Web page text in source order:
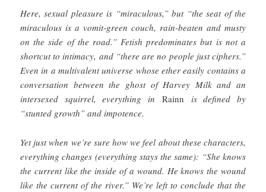
Here, sexual pleasure is “miraculous,” but “the seat of the
miraculous is a vomit-green couch, rain-beaten and musty
on the side of the road.” Fetish predominates but is not a
shortcut to intimacy, and “there are no people just ciphers.”
Even in a multivalent universe whose ether easily contains a
conversation between the ghost of Harvey Milk and an
intersexed squirrel, everything in Rainn is defined by
“stunted growth” and impotence.
Yet just when we’re sure how we feel about these characters,
everything changes (everything stays the same): “She knows
the current like the inside of a wound. He knows the wound
like the current of the river.” We’re left to conclude that the